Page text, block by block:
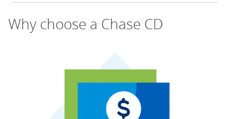
Why choose a Chase CD